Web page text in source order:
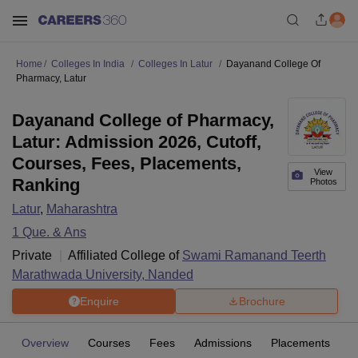
Home Colleges In India Colleges In Latur
Dayanand College Of
Pharmacy, Latur
View
Photos
Dayanand College of Pharmacy,
Latur: Admission 2026, Cutoff,
Courses, Fees, Placements,
Ranking
Latur, Maharashtra
1 Que. & Ans
Private
Affiliated College of Swami Ramanand Teerth
Marathwada University, Nanded
Enquire Brochure
Overview Courses Fees Admissions Placements